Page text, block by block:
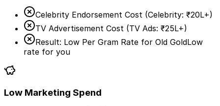
Celebrity Endorsement Cost (Celebrity: ₹20L+)
TV Advertisement Cost (TV Ads: ₹25L+)
Result: Low Per Gram Rate for Old GoldLow
rate for you
Low Marketing Spend